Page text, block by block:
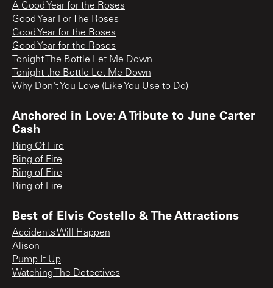
A Good Year for the Roses
Good Year For The Roses
Good Year for the Roses
Good Year for the Roses
Tonight The Bottle Let Me Down
Tonight the Bottle Let Me Down
Why Don't You Love (Like You Use to Do)
Anchored in Love: A Tribute to June Carter
Cash
Ring Of Fire
Ring of Fire
Ring of Fire
Ring of Fire
Best of Elvis Costello & The Attractions
Accidents Will Happen
Alison
Pump It Up
Watching The Detectives